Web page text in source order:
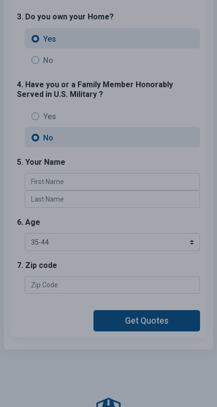
3. Do you own your Home?
Yes
No
4. Have you or a Family Member Honorably
Served in U.S. Military ?
Yes
No
5. Your Name
6. Age
7. Zip code
Get Quotes